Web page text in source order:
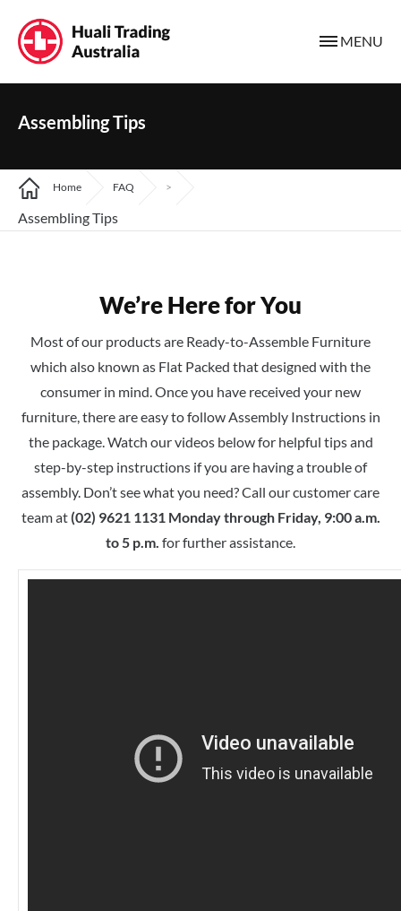
MENU
Assembling Tips
Home FAQ >
Assembling Tips
We’re Here for You
Most of our products are Ready-to-Assemble Furniture
which also known as Flat Packed that designed with the
consumer in mind. Once you have received your new
furniture, there are easy to follow Assembly Instructions in
the package. Watch our videos below for helpful tips and
step-by-step instructions if you are having a trouble of
assembly. Don’t see what you need? Call our customer care
team at(02) 9621 1131 Monday through Friday, 9:00 a.m.
to 5 p.m. for further assistance.